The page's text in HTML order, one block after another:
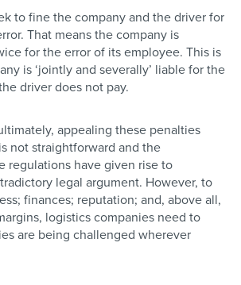
to fine the company and the driver for
That means the company is
for the error of its employee. This is
is ‘jointly and severally’ liable for the
driver does not pay.
appealing these penalties
not straightforward and the
regulations have given rise to
legal argument. However, to
finances; reputation; and, above all,
logistics companies need to
are being challenged wherever